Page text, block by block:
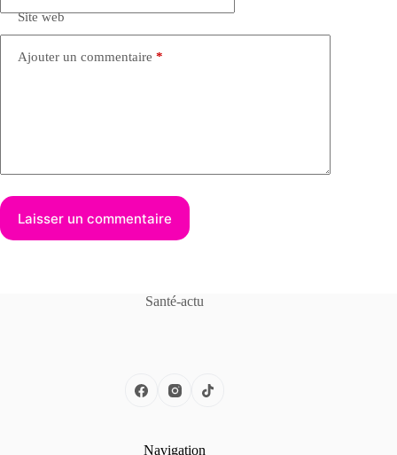
Site web
Ajouter un commentaire *
Laisser un commentaire
Santé-actu
Navigation